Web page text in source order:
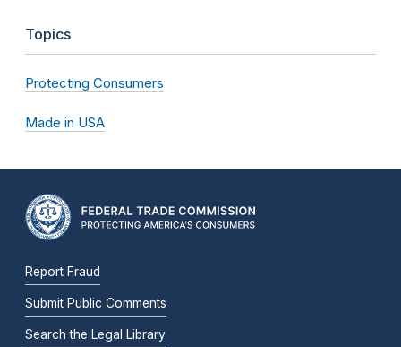
Topics
Protecting Consumers
Made in USA
Report Fraud
Submit Public Comments
Search the Legal Library